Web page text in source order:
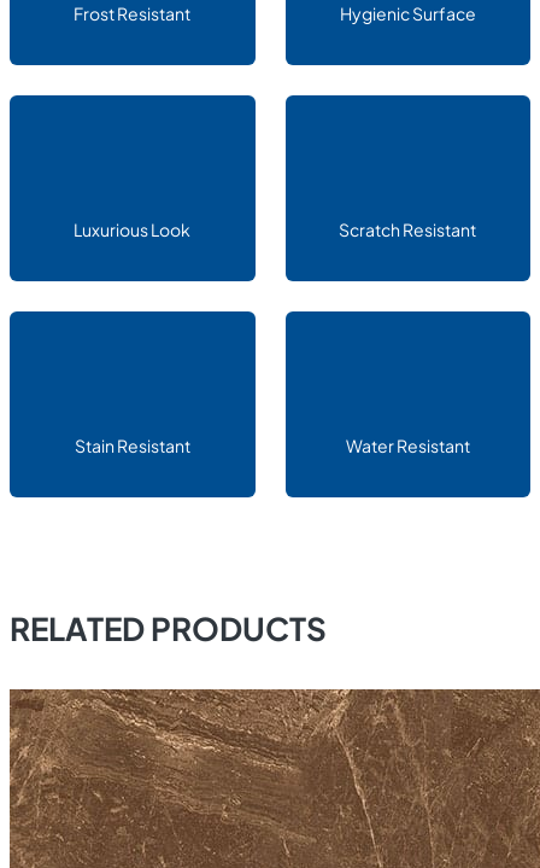
Frost Resistant Hygienic Surface
Luxurious Look Scratch Resistant
Stain Resistant Water Resistant
RELATED PRODUCTS